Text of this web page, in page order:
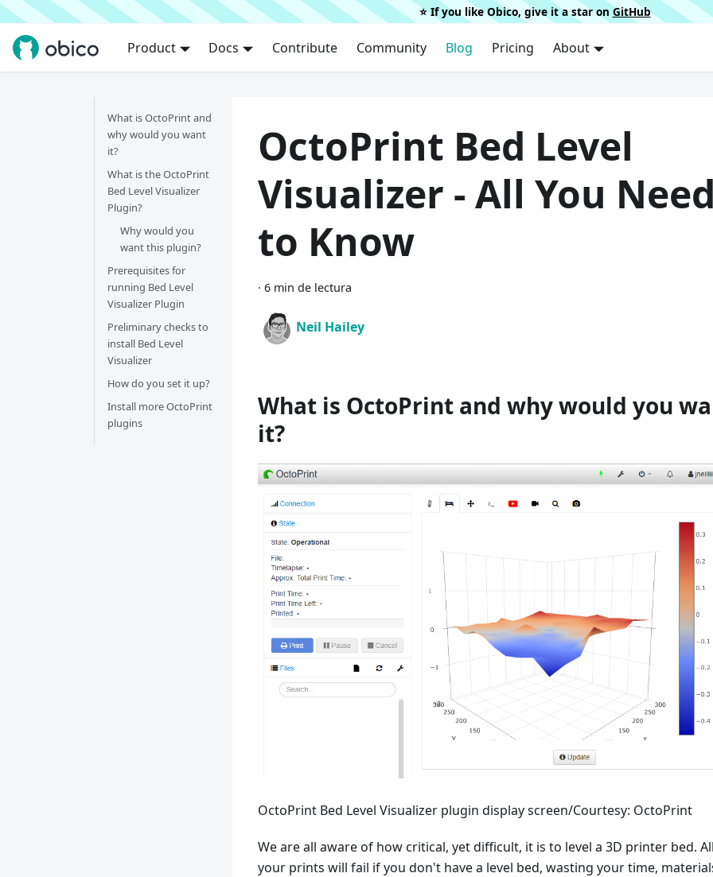
⭐️ If you like Obico, give it a star on GitHub
Product Docs Contribute Community Blog Pricing About
What is OctoPrint and
why would you want
it?
What is the OctoPrint
Bed Level Visualizer
Plugin?
Why would you
want this plugin?
Prerequisites for
running Bed Level
Visualizer Plugin
Preliminary checks to
install Bed Level
Visualizer
How do you set it up?
Install more OctoPrint
plugins
OctoPrint Bed Level
Visualizer - All You Need
to Know
· 6 min de lectura
Neil Hailey
What is OctoPrint and why would you
it?
OctoPrint Bed Level Visualizer plugin display screen/Courtesy: OctoPrint
We are all aware of how critical, yet difficult, it is to level a 3D printer bed.
your prints will fail if you don't have a level bed, wasting your time,